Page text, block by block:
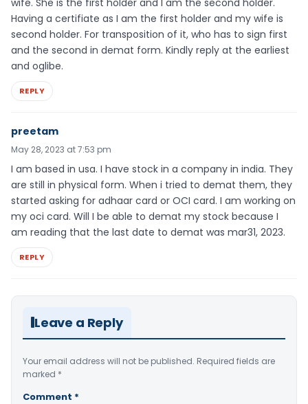
wife. She is the first holder and I am the second holder.
Having a certifiate as I am the first holder and my wife is
second holder. For transposition of it, who has to sign first
and the second in demat form. Kindly reply at the earliest
and oglibe.
REPLY
preetam
May 28, 2023 at 7:53 pm
I am based in usa. I have stock in a company in india. They
are still in physical form. When i tried to demat them, they
started asking for adhaar card or OCI card. I am working on
my oci card. Will I be able to demat my stock because I
am reading that the last date to demat was mar31, 2023.
REPLY
Leave a Reply
Your email address will not be published. Required fields are
marked *
Comment *